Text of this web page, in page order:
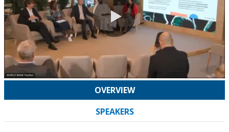
0:00 / 44:06
OVERVIEW
SPEAKERS